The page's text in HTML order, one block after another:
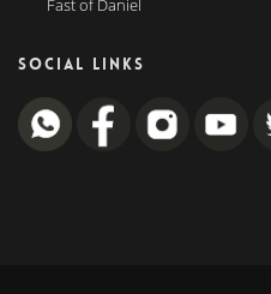
Fast of Daniel
SOCIAL LINKS